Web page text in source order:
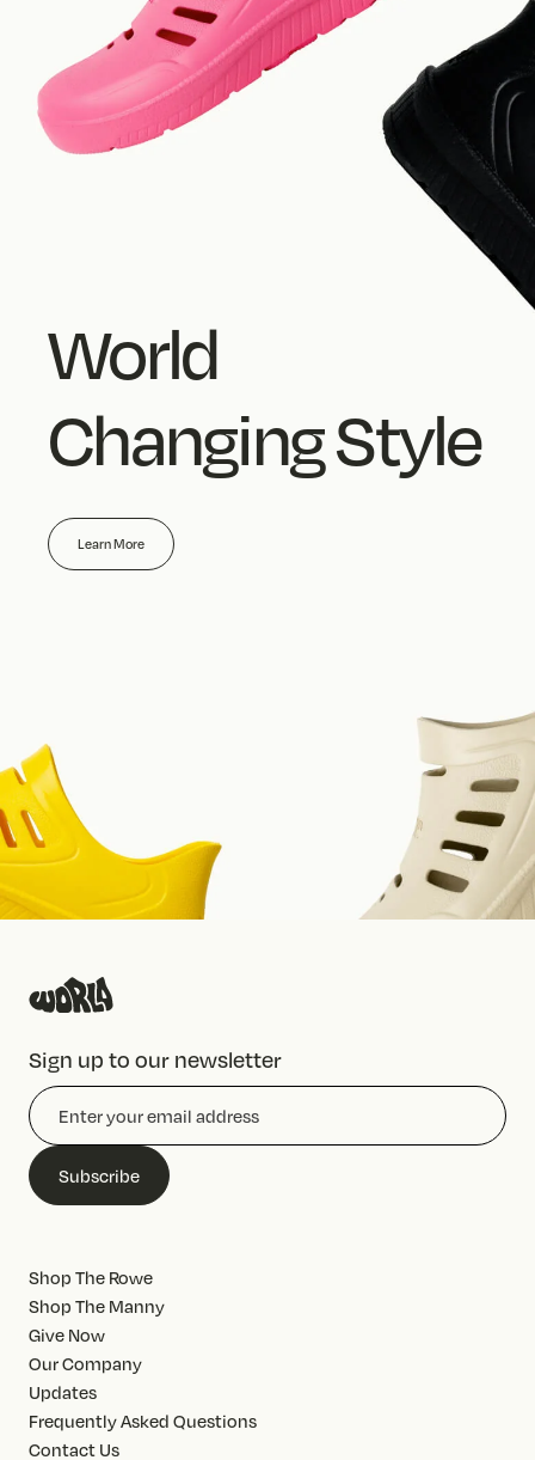
World
Changing Style
Learn More
Sign up to our newsletter
Subscribe
Shop The Rowe
Shop The Manny
Give Now
Our Company
Updates
Frequently Asked Questions
Contact Us